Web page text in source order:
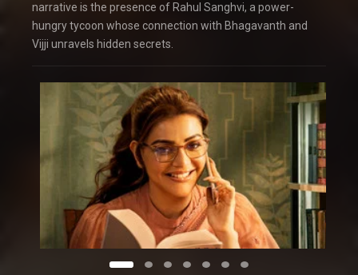
narrative is the presence of Rahul Sanghvi, a power-
hungry tycoon whose connection with Bhagavanth and
Vijji unravels hidden secrets.